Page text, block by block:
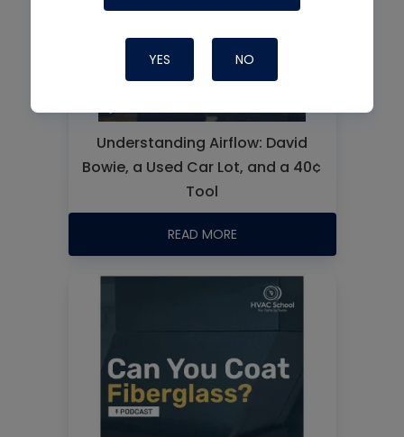
Understanding Airflow: David
Bowie, a Used Car Lot, and a 40¢
Tool
READ MORE
YES NO